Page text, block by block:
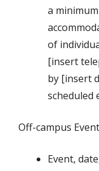
a
of
[insert
by [insert
scheduled
Off-campus
Event,